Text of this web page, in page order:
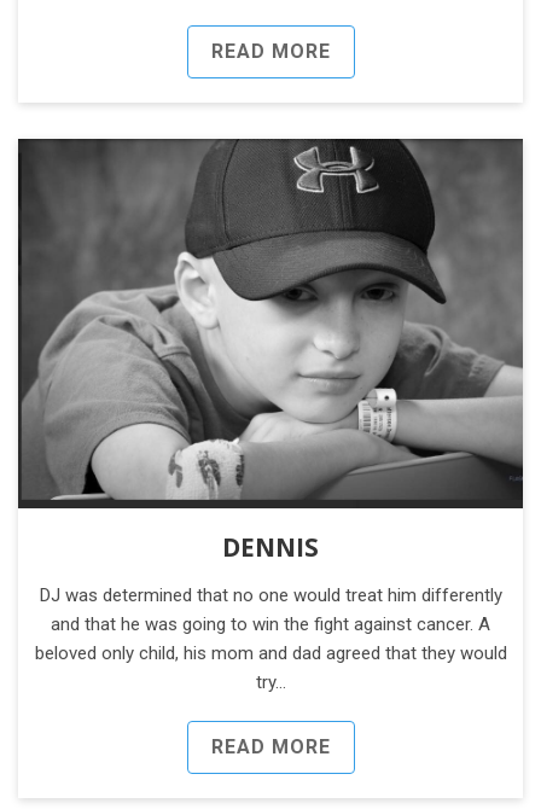
READ MORE
DENNIS
DJ was determined that no one would treat him differently
and that he was going to win the fight against cancer. A
beloved only child, his mom and dad agreed that they would
try…
READ MORE